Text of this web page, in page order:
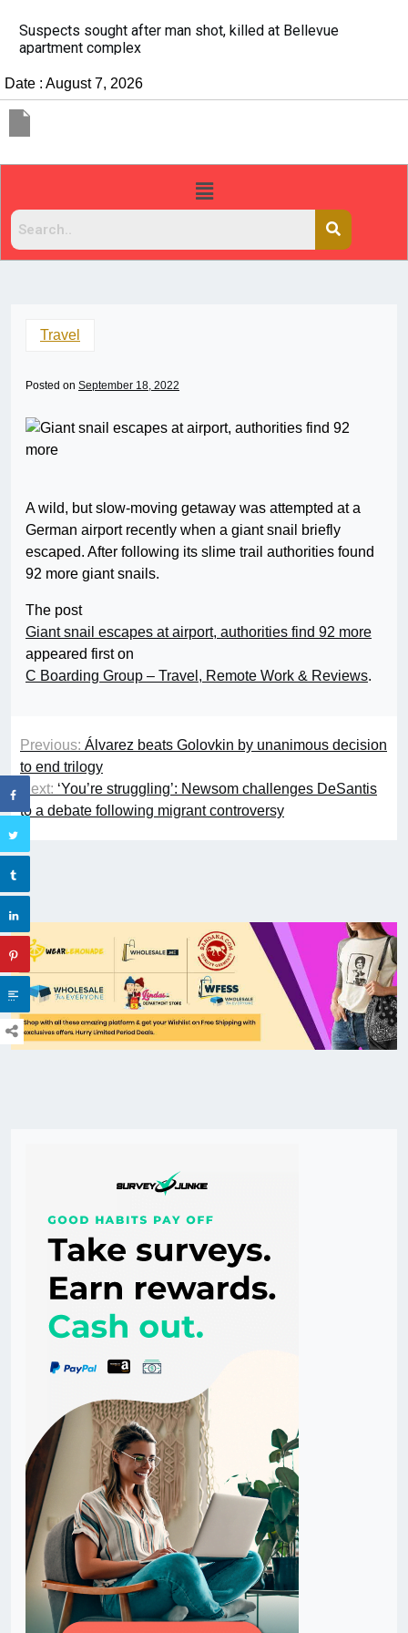
It’s dangerous to tailgate. A psychologist
people do it
Date : August 7, 2026
Travel
Posted on September 18, 2022
A wild, but slow-moving getaway was attempted at a
German airport recently when a giant snail briefly
escaped. After following its slime trail authorities found
92 more giant snails.
The post
Giant snail escapes at airport, authorities find 92 more
appeared first on
C Boarding Group – Travel, Remote Work & Reviews.
Previous: Álvarez beats Golovkin by unanimous decision
to end trilogy
Next: ‘You’re struggling’: Newsom challenges DeSantis
to a debate following migrant controversy